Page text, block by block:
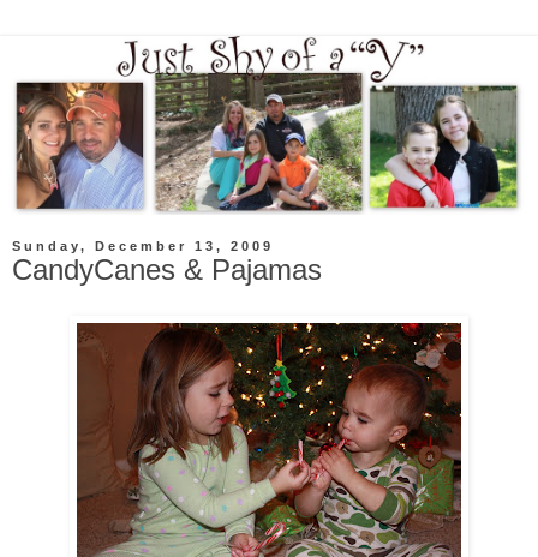
Sunday, December 13, 2009
CandyCanes & Pajamas